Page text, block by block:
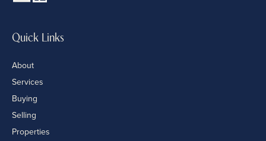
Quick Links
About
Services
Buying
Selling
Properties